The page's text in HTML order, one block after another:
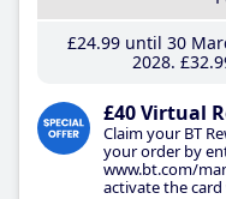
£24.99until 30
2028 £32
£40 Virtual
Claim your BT
your order by
www.bt.com/
activate the